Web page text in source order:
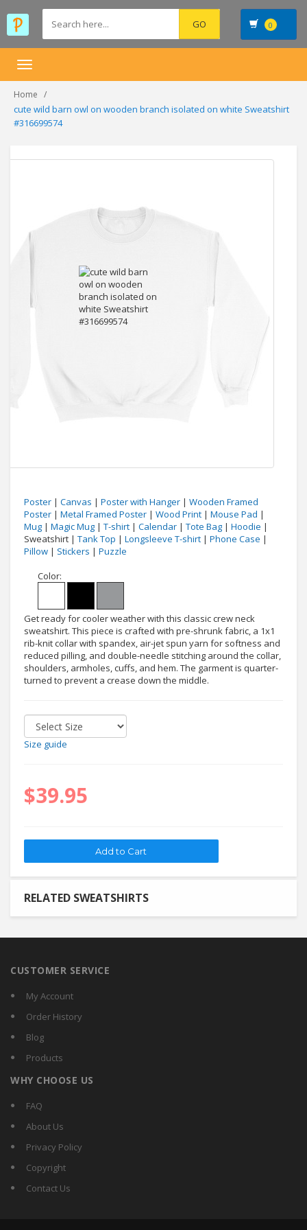
0
Toggle
Home
cute wild barn owl on wooden branch isolated on white Sweatshirt
#316699574
Poster | Canvas | Poster with Hanger | Wooden Framed
Poster | Metal Framed Poster | Wood Print | Mouse Pad |
Mug | Magic Mug | T-shirt | Calendar | Tote Bag | Hoodie |
Sweatshirt | Tank Top | Longsleeve T-shirt | Phone Case |
Pillow | Stickers | Puzzle
Color:
Get ready for cooler weather with this classic crew neck
sweatshirt. This piece is crafted with pre-shrunk fabric, a 1x1
rib-knit collar with spandex, air-jet spun yarn for softness and
reduced pilling, and double-needle stitching around the collar,
shoulders, armholes, cuffs, and hem. The garment is quarter-
turned to prevent a crease down the middle.
Size guide
$39.95
RELATED SWEATSHIRTS
CUSTOMER SERVICE
My Account
Order History
Blog
Products
WHY CHOOSE US
FAQ
About Us
Privacy Policy
Copyright
Contact Us